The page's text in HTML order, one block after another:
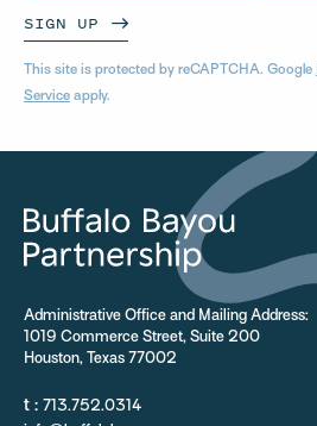
SIGN UP
This site is protected by reCAPTCHA. Google
Service apply.
Administrative Office and Mailing Address:
1019 Commerce Street, Suite 200
Houston, Texas 77002
t : 713.752.0314